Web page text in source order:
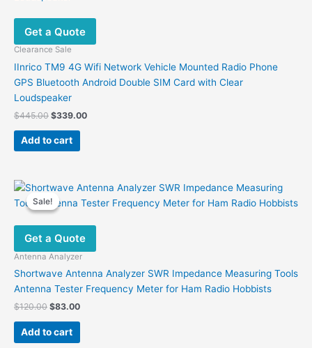
Get a Quote
Clearance Sale
IInrico TM9 4G Wifi Network Vehicle Mounted Radio Phone
GPS Bluetooth Android Double SIM Card with Clear
Loudspeaker
$445.00 Original
was:
$445.00.
$339.00Current
Add to cart
Sale!
Sale!
Get a Quote
Antenna Analyzer
Shortwave Antenna Analyzer SWR Impedance Measuring Tools
Antenna Tester Frequency Meter for Ham Radio Hobbists
$120.00 Original
was:
$120.00.
$83.00Current
$83.00.
Add to cart